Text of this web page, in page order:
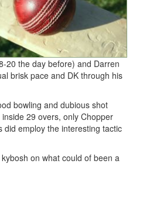
20 the day before) and Darren
brisk pace and DK through his
bowling and dubious shot
29 overs, only Chopper
did employ the interesting tactic
on what could of been a